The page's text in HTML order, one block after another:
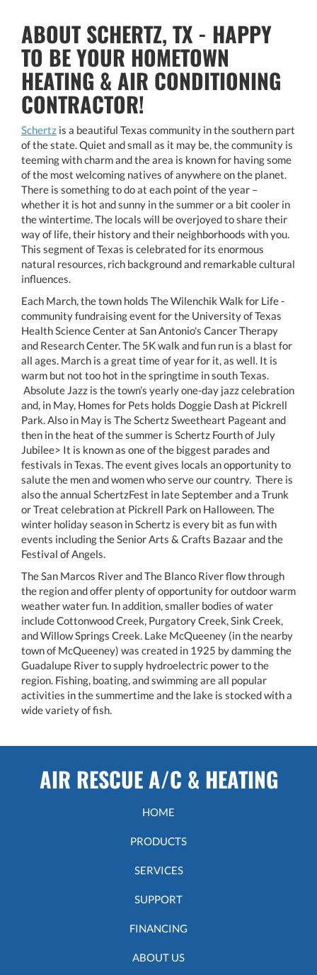
ABOUT SCHERTZ, TX - HAPPY
TO BE YOUR HOMETOWN
HEATING & AIR CONDITIONING
CONTRACTOR!
Schertz is a beautiful Texas community in the southern part
of the state. Quiet and small as it may be, the community is
teeming with charm and the area is known for having some
of the most welcoming natives of anywhere on the planet.
There is something to do at each point of the year –
whether it is hot and sunny in the summer or a bit cooler in
the wintertime. The locals will be overjoyed to share their
way of life, their history and their neighborhoods with you.
This segment of Texas is celebrated for its enormous
natural resources, rich background and remarkable cultural
influences.
Each March, the town holds The Wilenchik Walk for Life -
community fundraising event for the University of Texas
Health Science Center at San Antonio's Cancer Therapy
and Research Center. The 5K walk and fun run is a blast for
all ages. March is a great time of year for it, as well. It is
warm but not too hot in the springtime in south Texas.
Absolute Jazz is the town’s yearly one-day jazz celebration
and, in May, Homes for Pets holds Doggie Dash at Pickrell
Park. Also in May is The Schertz Sweetheart Pageant and
then in the heat of the summer is Schertz Fourth of July
Jubilee> It is known as one of the biggest parades and
festivals in Texas. The event gives locals an opportunity to
salute the men and women who serve our country. There is
also the annual SchertzFest in late September and a Trunk
or Treat celebration at Pickrell Park on Halloween. The
winter holiday season in Schertz is every bit as fun with
events including the Senior Arts & Crafts Bazaar and the
Festival of Angels.
The San Marcos River and The Blanco River flow through
the region and offer plenty of opportunity for outdoor warm
weather water fun. In addition, smaller bodies of water
include Cottonwood Creek, Purgatory Creek, Sink Creek,
and Willow Springs Creek. Lake McQueeney (in the nearby
town of McQueeney) was created in 1925 by damming the
Guadalupe River to supply hydroelectric power to the
region. Fishing, boating, and swimming are all popular
activities in the summertime and the lake is stocked with a
wide variety of fish.
AIR RESCUE A/C & HEATING
HOME
PRODUCTS
SERVICES
SUPPORT
FINANCING
ABOUT US